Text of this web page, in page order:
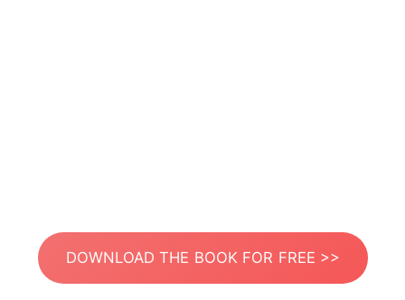
DOWNLOAD THE BOOK FOR FREE >>